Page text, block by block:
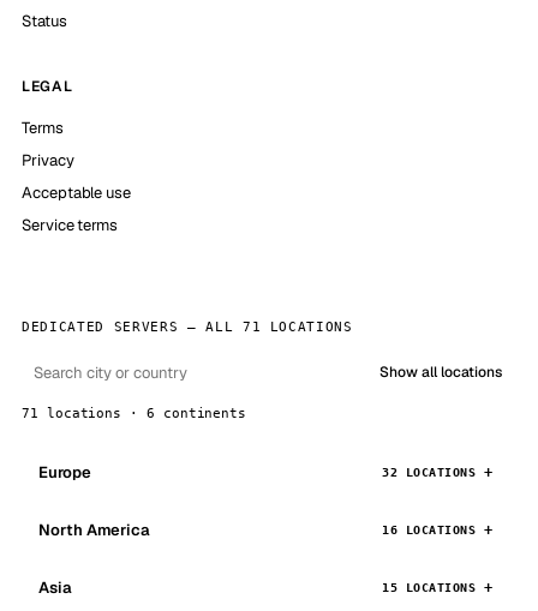
Status
LEGAL
Terms
Privacy
Acceptable use
Service terms
DEDICATED SERVERS — ALL 71 LOCATIONS
Show all locations
71 locations · 6 continents
Europe 32 LOCATIONS
North America 16 LOCATIONS
Asia 15 LOCATIONS